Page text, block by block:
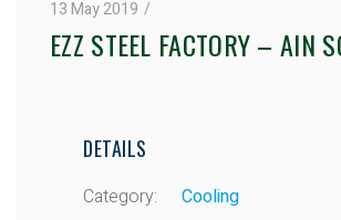
13 May 2019
EZZ STEEL FACTORY – AIN
DETAILS
Category:
Cooling